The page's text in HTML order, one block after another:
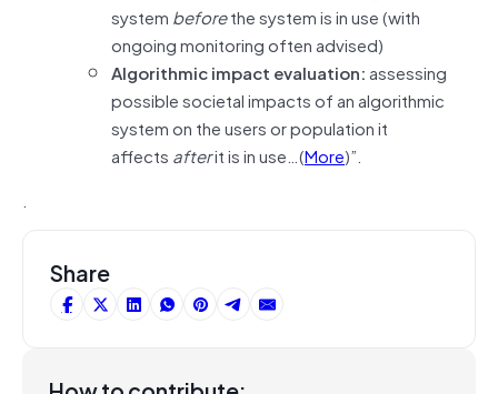
system beforethe system is in use (with
ongoing monitoring often advised)
Algorithmic impact evaluation:assessing
possible societal impacts of an algorithmic
system on the users or population it
affects afterit is in use…(More)”.
.
Share